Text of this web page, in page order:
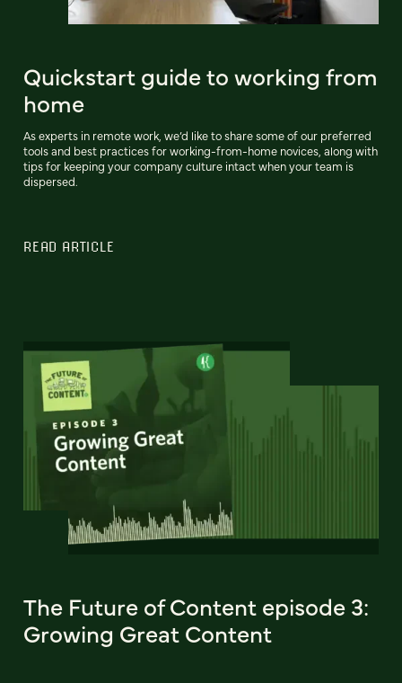
Quickstart guide to working from
home
As experts in remote work, we’d like to share some of our preferred
tools and best practices for working-from-home novices, along with
tips for keeping your company culture intact when your team is
dispersed.
READ ARTICLE
The Future of Content episode 3:
Growing Great Content